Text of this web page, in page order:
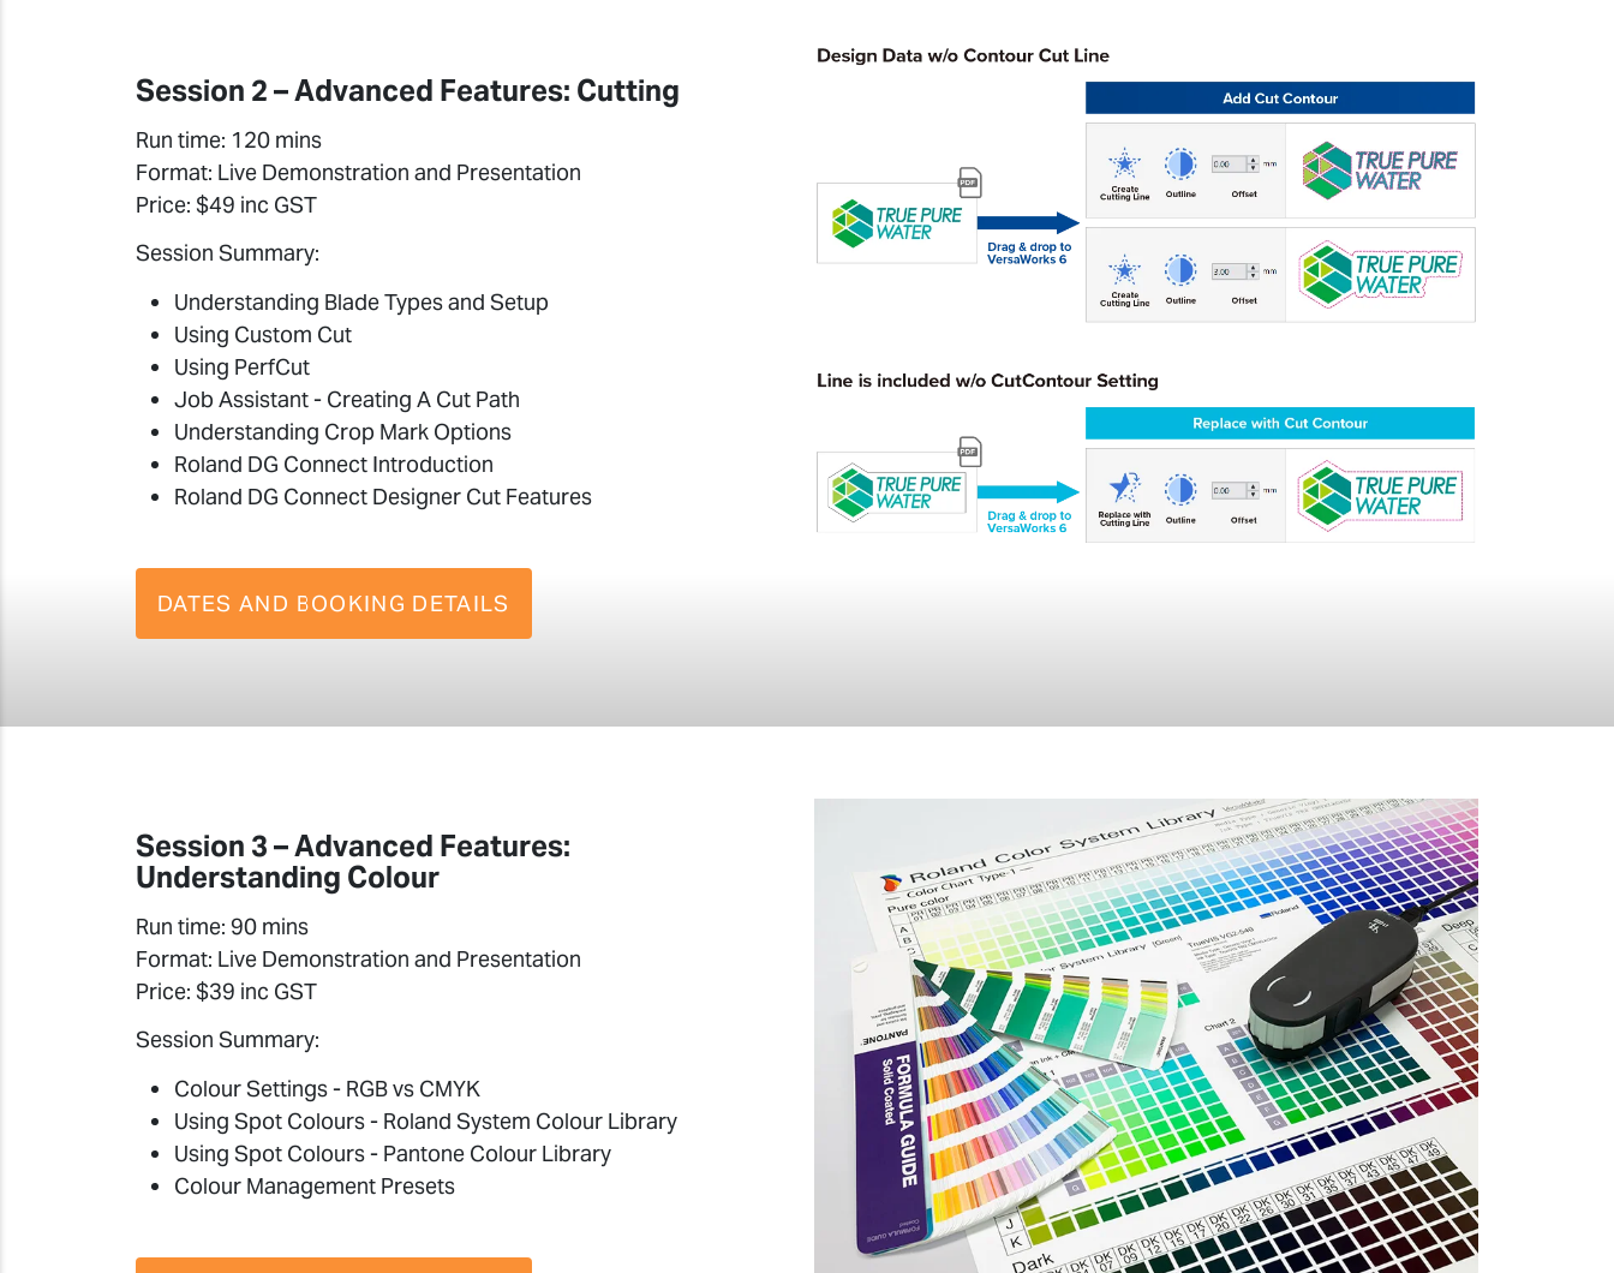
Session 2 – Advanced Features: Cutting
Run time: 120 mins
Format: Live Demonstration and Presentation
Price: $49 inc GST
Session Summary:
Understanding Blade Types and Setup
Using Custom Cut
Using PerfCut
Job Assistant - Creating A Cut Path
Understanding Crop Mark Options
Roland DG Connect Introduction
Roland DG Connect Designer Cut Features
DATES AND BOOKING DETAILS
Session 3 – Advanced Features:
Understanding Colour
Run time: 90 mins
Format: Live Demonstration and Presentation
Price: $39 inc GST
Session Summary:
Colour Settings - RGB vs CMYK
Using Spot Colours - Roland System Colour Library
Using Spot Colours - Pantone Colour Library
Colour Management Presets